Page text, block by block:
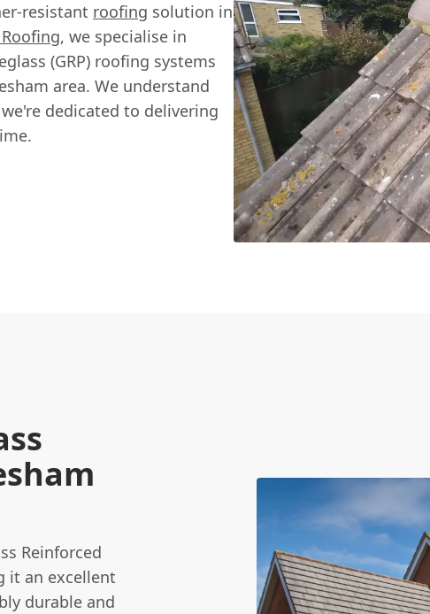
resistant roofing solution in
, we specialise in
(GRP) roofing systems
area. We understand
dedicated to delivering
Reinforced
it an excellent
durable and